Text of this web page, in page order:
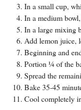
In a small cup,
In a medium
In a large mixing
Add lemon juice,
Beginning and
Portion ¼ of the
Spread the
Bake 35-45
Cool completely